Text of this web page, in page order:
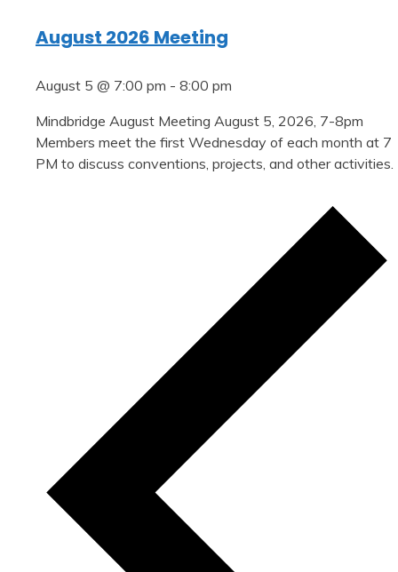
August 2026 Meeting
August 5 @ 7:00 pm - 8:00 pm
Mindbridge August Meeting August 5, 2026, 7-8pm
Members meet the first Wednesday of each month at 7
PM to discuss conventions, projects, and other activities.